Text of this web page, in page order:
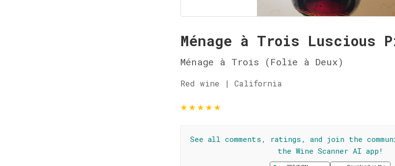
Ménage à Trois Luscious
Ménage à Trois (Folie à Deux)
Red wine | California
★★★★★
See all comments, ratings, and join the
the Wine Scanner AI app!